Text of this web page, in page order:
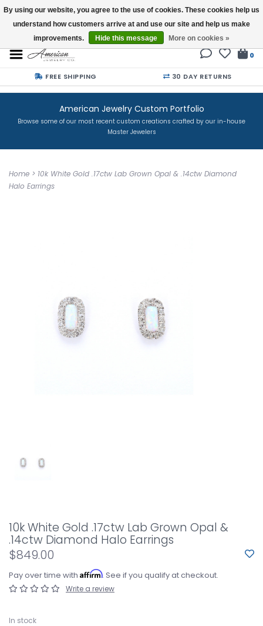
Buy a Gift Card
0
FREE SHIPPING 30 DAY RETURNS
American Jewelry Custom Portfolio
Browse some of our most recent custom creations crafted by our in-house
Master Jewelers
Home > 10k White Gold .17ctw Lab Grown Opal & .14ctw Diamond
Halo Earrings
10k White Gold .17ctw Lab Grown Opal &
.14ctw Diamond Halo Earrings
$849.00
Pay over time with Affirm. See if you qualify at checkout.
Write a review
In stock
By using our website, you agree to the use of cookies. These cookies help us
understand how customers arrive at and use our site and help us make
improvements.
Hide this message More on cookies »